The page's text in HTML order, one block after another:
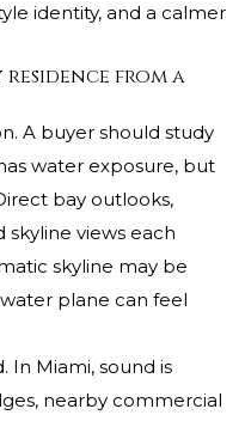
identity, and a calmer
residence from a
A buyer should study
water exposure, but
bay outlooks,
skyline views each
skyline may be
plane can feel
In Miami, sound is
nearby commercial